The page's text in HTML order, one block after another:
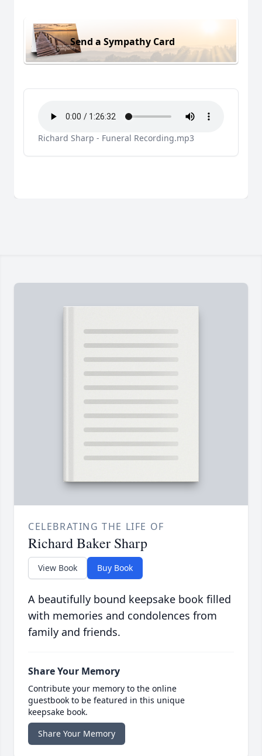
Send a Sympathy Card
Richard Sharp - Funeral Recording.mp3
CELEBRATING THE LIFE OF
Richard Baker Sharp
View Book Buy Book
A beautifully bound keepsake book filled
with memories and condolences from
family and friends.
Share Your Memory
Contribute your memory to the online
guestbook to be featured in this unique
keepsake book.
Share Your Memory